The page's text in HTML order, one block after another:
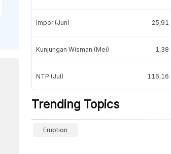
Impor (Jun) 25,91
Kunjungan Wisman (Mei) 1,38
NTP (Jul) 116,16
Trending Topics
Eruption